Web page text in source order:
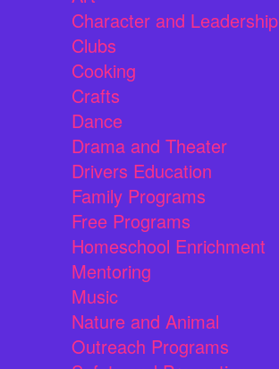
Character and Leadership
Clubs
Cooking
Crafts
Dance
Drama and Theater
Drivers Education
Family Programs
Free Programs
Homeschool Enrichment
Mentoring
Music
Nature and Animal
Outreach Programs